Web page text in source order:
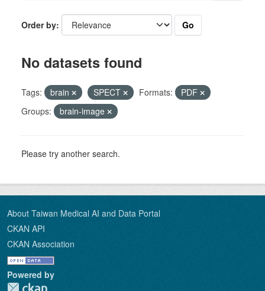
Order by Go
No datasets found
Tags: brain SPECT Formats:
PDF
Groups:
brain-image
Please try another search.
About Taiwan Medical AI and Data Portal
CKAN API
CKAN Association
Powered by